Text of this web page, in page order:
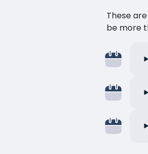
These
be more